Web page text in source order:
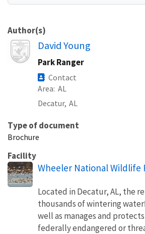
Author(s)
Image
David Young
Park Ranger
Contact
Area AL
Decatur, AL
Type of document
Brochure
Facility
Wheeler National Wildlife
Located in Decatur, AL, the
thousands of wintering
well as manages and
federally endangered or